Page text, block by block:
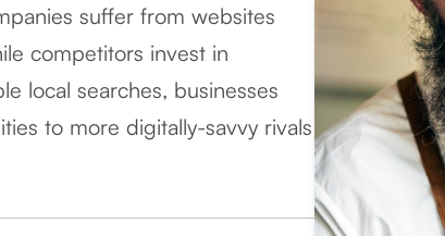
suffer from websites
competitors invest in
local searches, businesses
to more digitally-savvy rivals